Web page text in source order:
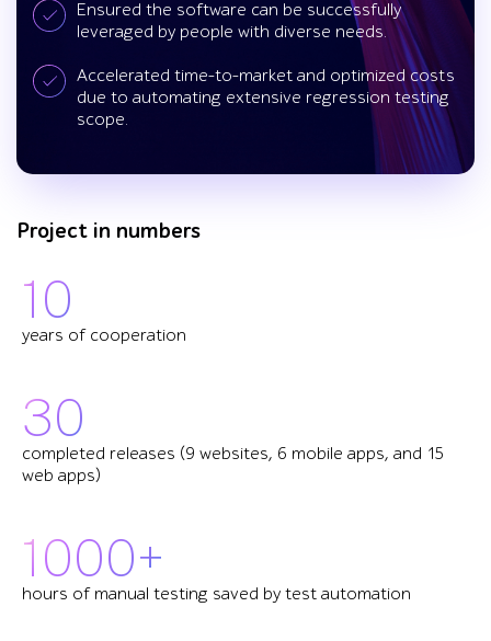
Ensured the software can be successfully
leveraged by people with diverse needs.
Accelerated time-to-market and optimized costs
due to automating extensive regression testing
scope.
Project in numbers
10
years of cooperation
30
completed releases (9 websites, 6 mobile apps, and 15
web apps)
1000+
hours of manual testing saved by test automation